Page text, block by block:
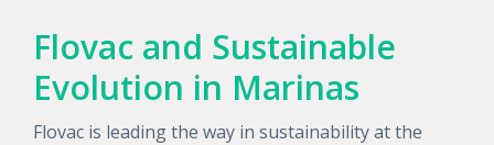
Flovac and Sustainable
Evolution in Marinas
Flovac is leading the way in sustainability at the